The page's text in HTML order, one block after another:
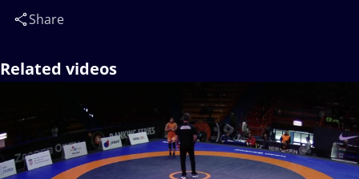
Share
Related videos